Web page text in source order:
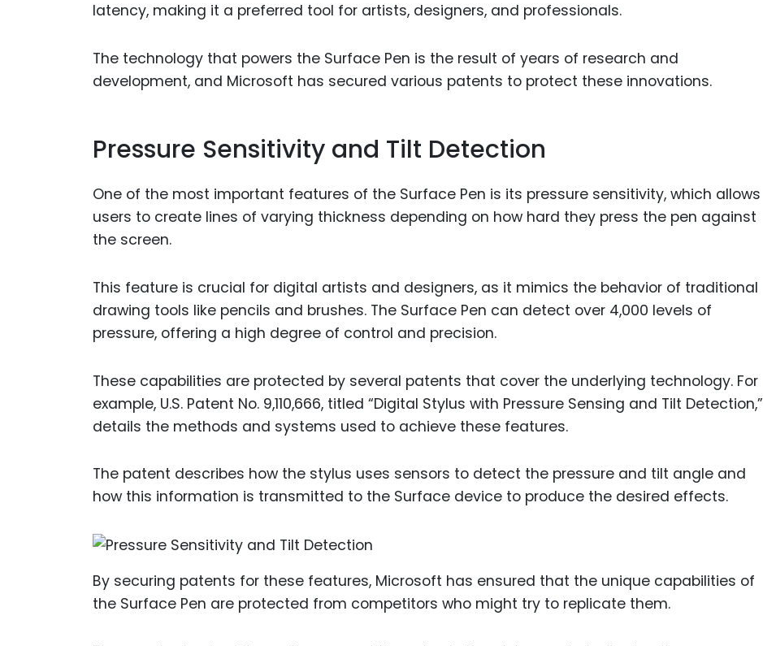
latency, making it a preferred tool for artists, designers, and professionals.
The technology that powers the Surface Pen is the result of years of research and
development, and Microsoft has secured various patents to protect these innovations.
Pressure Sensitivity and Tilt Detection
One of the most important features of the Surface Pen is its pressure sensitivity, which allows
users to create lines of varying thickness depending on how hard they press the pen against
the screen.
This feature is crucial for digital artists and designers, as it mimics the behavior of traditional
drawing tools like pencils and brushes. The Surface Pen can detect over 4,000 levels of
pressure, offering a high degree of control and precision.
These capabilities are protected by several patents that cover the underlying technology. For
example, U.S. Patent No. 9,110,666, titled “Digital Stylus with Pressure Sensing and Tilt Detection,”
details the methods and systems used to achieve these features.
The patent describes how the stylus uses sensors to detect the pressure and tilt angle and
how this information is transmitted to the Surface device to produce the desired effects.
By securing patents for these features, Microsoft has ensured that the unique capabilities of
the Surface Pen are protected from competitors who might try to replicate them.